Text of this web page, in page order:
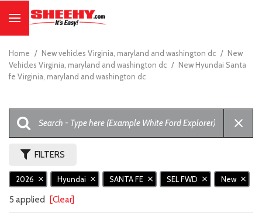
Home / New vehicles Virginia, maryland and washington dc / New
Vehicles Virginia, maryland and washington dc / New Hyundai Santa
fe Virginia, maryland and washington dc
FILTERS
2026 Hyundai SANTA FE SEL FWD New
5 applied [Clear]